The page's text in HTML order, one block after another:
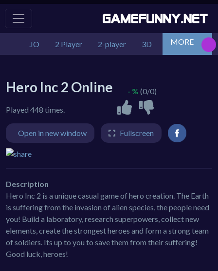
.IO 2 Player 2-player 3D Action
MORE
Hero Inc 2 Online
Played 448 times.
- % (0/0)
Open in new window Fullscreen
Description
Hero Inc 2 is a unique casual game of hero creation. The Earth
is suffering from the invasion of alien species, the people need
you! Build a laboratory, research superpowers, collect new
elements, create the strongest heroes and form a strong team
of soldiers. Its up to you to save them from their suffering!
Good luck, heroes!